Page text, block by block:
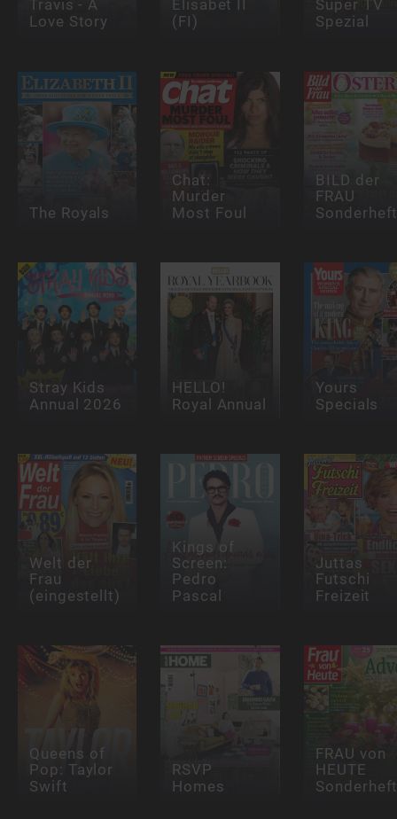
Travis - A
Love Story
Elisabet II
(FI)
Super TV
Spezial
The Royals
Chat:
Murder
Most Foul
BILD der
FRAU
Stray Kids
Annual 2026
HELLO!
Royal Annual
Yours
Specials
Welt der
Frau
(eingestellt)
Kings of
Screen:
Pedro
Pascal
Juttas
Futschi
Freizeit
Queens of
Pop: Taylor
Swift
RSVP
Homes
FRAU von
HEUTE